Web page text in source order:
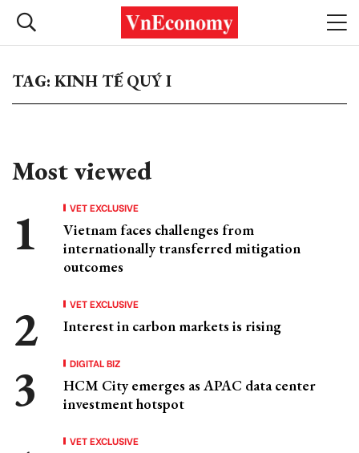
TAG: KINH TẾ QUÝ I
Most viewed
VET EXCLUSIVE
Vietnam faces challenges from
internationally transferred mitigation
outcomes
VET EXCLUSIVE
Interest in carbon markets is rising
DIGITAL BIZ
HCM City emerges as APAC data center
investment hotspot
VET EXCLUSIVE